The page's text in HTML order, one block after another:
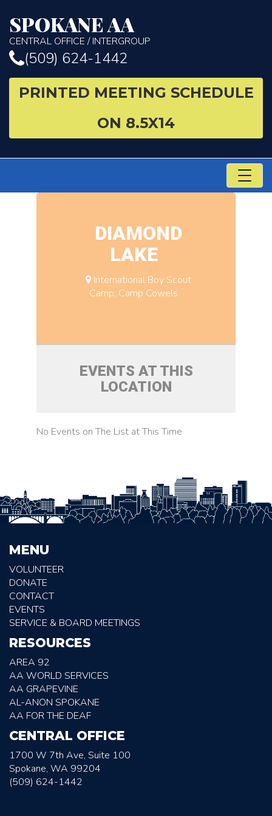
SPOKANE AA
CENTRAL OFFICE / INTERGROUP
(509) 624-1442
PRINTED MEETING SCHEDULE
ON 8.5X14
DIAMOND
LAKE
International Boy Scout
Camp, Camp Cowels
EVENTS AT THIS
LOCATION
No Events on The List at This Time
MENU
VOLUNTEER
DONATE
CONTACT
EVENTS
SERVICE & BOARD MEETINGS
RESOURCES
AREA 92
AA WORLD SERVICES
AA GRAPEVINE
AL-ANON SPOKANE
AA FOR THE DEAF
CENTRAL OFFICE
1700 W 7th Ave, Suite 100
Spokane, WA 99204
(509) 624-1442